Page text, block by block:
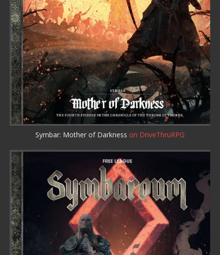
Symbar: Mother of Darkness on DriveThruRPG